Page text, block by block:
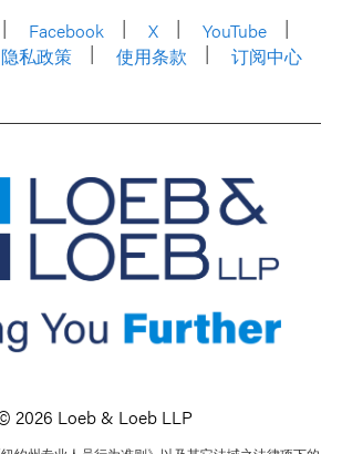
Facebook X
YouTube
隐私政策 使用条款 订阅中心
2026 Loeb & Loeb LLP